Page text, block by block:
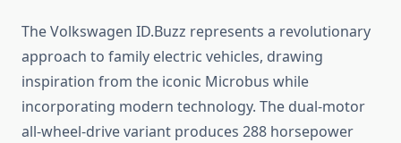
The Volkswagen ID.Buzz represents a revolutionary
approach to family electric vehicles, drawing
inspiration from the iconic Microbus while
incorporating modern technology. The dual-motor
all-wheel-drive variant produces 288 horsepower